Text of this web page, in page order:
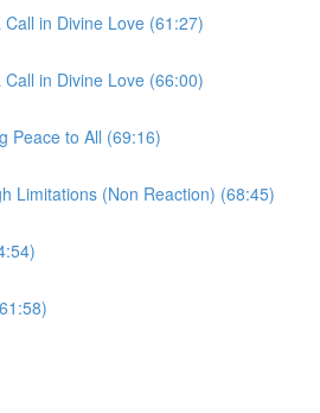
in Divine Love (61:27)
in Divine Love (66:00)
Peace to All (69:16)
Limitations (Non Reaction) (68:45)